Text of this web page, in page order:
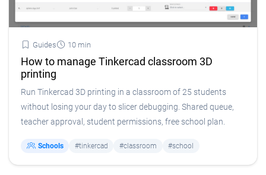
Guides 10 min
How to manage Tinkercad classroom 3D
printing
Run Tinkercad 3D printing in a classroom of 25 students
without losing your day to slicer debugging. Shared queue,
teacher approval, student permissions, free school plan.
Schools #tinkercad #classroom #school